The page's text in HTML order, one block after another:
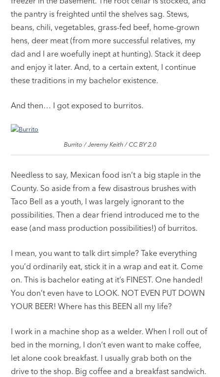
the pantry is freighted until the shelves sag. Stews,
beans, chili, vegetables, grass-fed beef, home-grown
hens, deer meat (from more successful relatives, my
dad and I are woefully inept at hunting). Stack it deep
and enjoy it later. And, to a certain extent, I continue
these traditions in my bachelor existence.
And then… I got exposed to burritos.
Burrito / Jeremy Keith / CC BY 2.0
Needless to say, Mexican food isn’t a big staple in the
County. So aside from a few disastrous brushes with
Taco Bell as a youth, I was largely ignorant to the
possibilities. Then a dear friend introduced me to the
ease (and mass production possibilities!) of burritos.
I mean, you want to talk dirt simple? Take everything
you’d ordinarily eat, stick it in a wrap and eat it. Come
on. This is bachelor eating at it’s FINEST. One handed!
You don’t even have to LOOK. NOT EVEN PUT DOWN
YOUR BEER! Where has this BEEN all my life?
I work in a machine shop as a welder. When I roll out of
bed in the morning, I don’t even want to make coffee,
let alone cook breakfast. I usually grab both on the
drive to the shop. Big coffee and a breakfast sandwich.